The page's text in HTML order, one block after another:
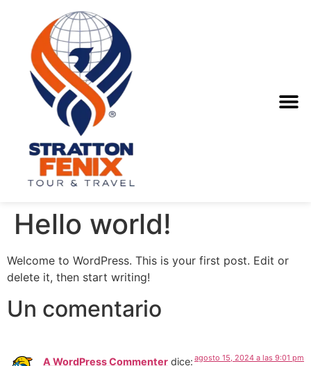
Hello world!
Welcome to WordPress. This is your first post. Edit or
delete it, then start writing!
Un comentario
A WordPress Commenter dice: agosto 15, 2024 a las 9:01 pm